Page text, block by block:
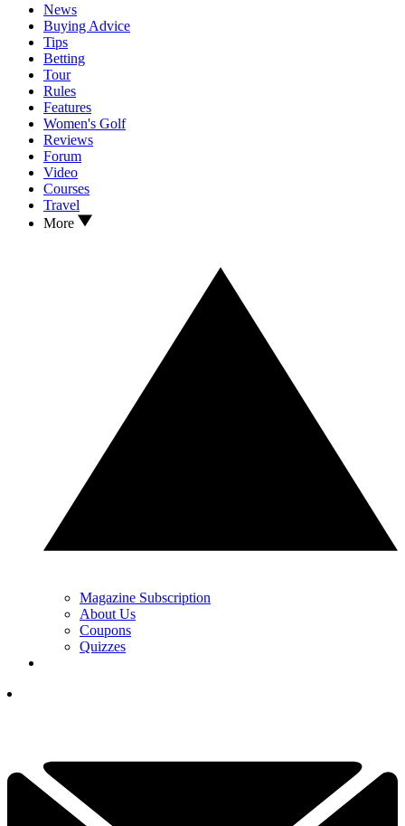
News
Buying Advice
Tips
Betting
Tour
Rules
Features
Women's Golf
Reviews
Forum
Video
Courses
Travel
More
Magazine Subscription
About Us
Coupons
Quizzes